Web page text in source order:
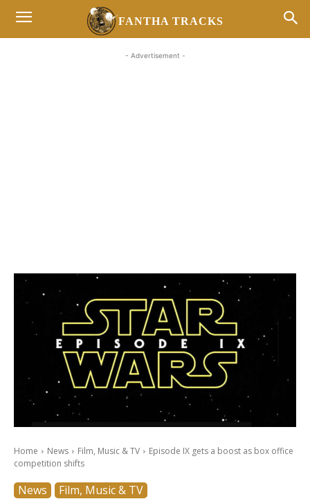
FANTHA TRACKS
- Advertisement -
Home News Film, Music & TV
Episode IX gets a boost as box office
competition shifts
News Film, Music & TV